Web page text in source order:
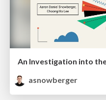
asnowberger